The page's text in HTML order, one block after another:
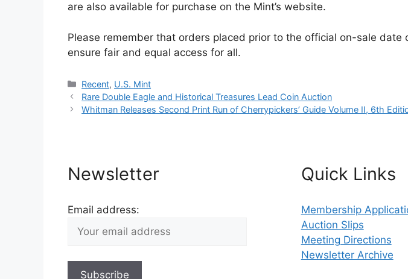
are also available for purchase on the Mint’s website.
Please remember that orders placed prior to the official on-sale
ensure fair and equal access for all.
Categories
Recent, U.S. Mint
Rare Double Eagle and Historical Treasures Lead Coin Auction
Whitman Releases Second Print Run of Cherrypickers’ Guide Volume II, 6th
Newsletter
Email address:
Quick Links
Membership
Auction Slips
Meeting Directions
Newsletter Archive